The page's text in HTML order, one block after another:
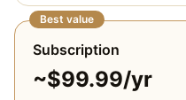
Best value
Subscription
~$99.99/yr